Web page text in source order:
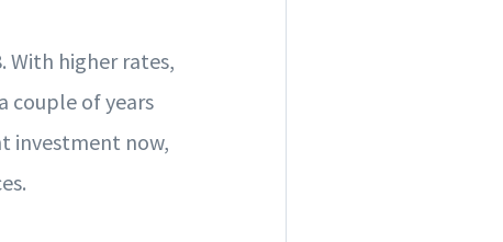
With higher rates,
couple of years
investment now,